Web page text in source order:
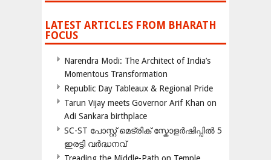
LATEST ARTICLES FROM BHARATH
FOCUS
Narendra Modi: The Architect of India’s
Momentous Transformation
Republic Day Tableaux & Regional Pride
Tarun Vijay meets Governor Arif Khan on
Adi Sankara birthplace
SC-ST പോസ്റ്റ് മെട്രിക് സ്കോളർഷിപ്പിൽ 5
ഇരട്ടി വർദ്ധനവ്